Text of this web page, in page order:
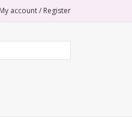
My account / Register